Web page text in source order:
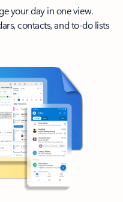
your day in one view.
contacts, and to-do lists